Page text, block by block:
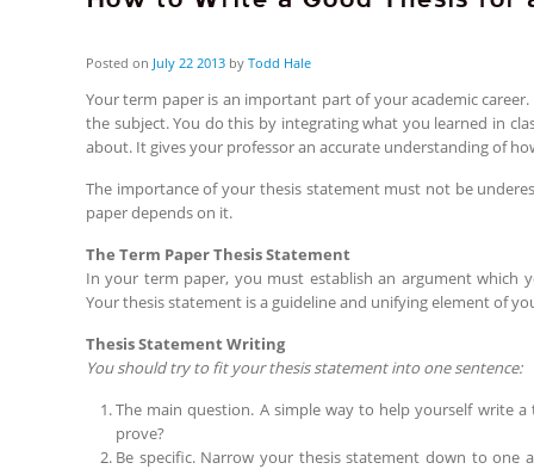
Posted on July 22 2013 by Todd Hale
Your term paper is an important part of your academic
the subject. You do this by integrating what you learned in
about. It gives your professor an accurate understanding of
The importance of your thesis statement must not be
paper depends on it.
The Term Paper Thesis Statement
In your term paper, you must establish an argument which
Your thesis statement is a guideline and unifying element of
Thesis Statement Writing
You should try to fit your thesis statement into one sentence:
The main question. A simple way to help yourself write
prove?
Be specific. Narrow your thesis statement down to